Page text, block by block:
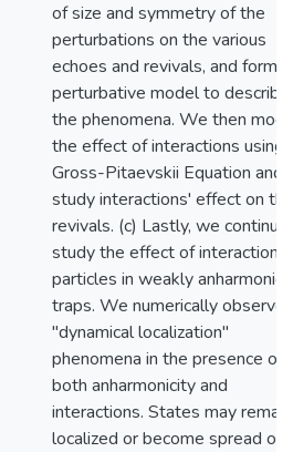
of size and symmetry of the
perturbations on the various
echoes and revivals, and form a
perturbative model to describe
the phenomena. We then
the effect of interactions using
Gross-Pitaevskii Equation and
study interactions' effect on the
revivals. (c) Lastly, we
study the effect of interactions
particles in weakly anharmonic
traps. We numerically observe
"dynamical localization"
phenomena in the presence of
both anharmonicity and
interactions. States may remain
localized or become spread